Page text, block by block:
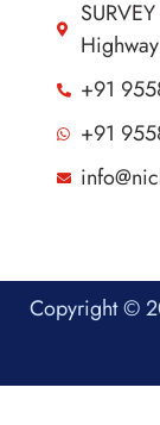
+91
+91
Copyright ©